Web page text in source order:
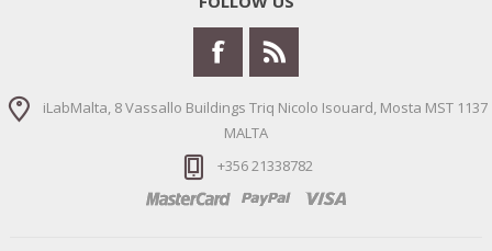
iLabMalta, 8 Vassallo Buildings Triq Nicolo Isouard, Mosta MST 1137
MALTA
+356 21338782